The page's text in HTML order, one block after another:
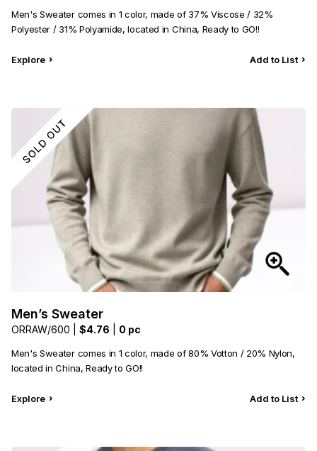
Men's Sweater comes in 1 color, made of 37% Viscose / 32%
Polyester / 31% Polyamide, located in China, Ready to GO!!
Explore Add to List
Men’s Sweater
ORRAW/600 | $4.76 0 pc
Men's Sweater comes in 1 color, made of 80% Votton / 20% Nylon,
located in China, Ready to GO!!
Explore Add to List